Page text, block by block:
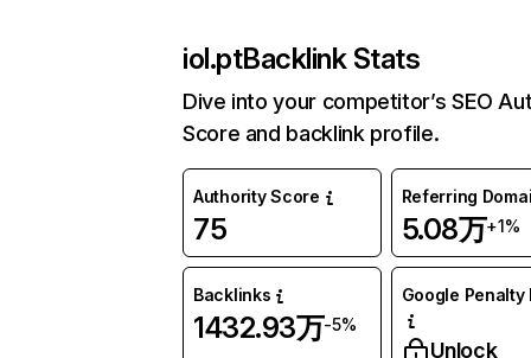
iol.ptBacklink Stats
Dive into your competitor’s SEO
Score and backlink profile.
Authority Score
75
Referring
5.08万+1%
Backlinks
1432.93万-5%
Google Penalty
Unlock